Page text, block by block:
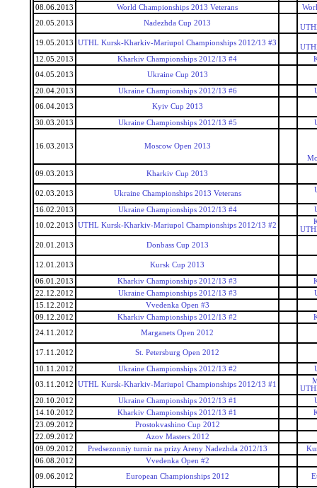
08.06.2013 World Championships 2013 Veterans
20.05.2013
Nadezhda Cup 2013
19.05.2013
UTHL Kursk-Kharkiv-Mariupol Championships 2012/13 #3
12.05.2013
Kharkiv Championships 2012/13 #4
04.05.2013
Ukraine Cup 2013
20.04.2013 Ukraine Championships 2012/13 #6
06.04.2013
Kyiv Cup 2013
30.03.2013 Ukraine Championships 2012/13 #5
16.03.2013
Moscow Open 2013
09.03.2013
Kharkiv Cup 2013
02.03.2013 Ukraine Championships 2013 Veterans
16.02.2013 Ukraine Championships 2012/13 #4
10.02.2013
UTHL Kursk-Kharkiv-Mariupol Championships 2012/13 #2
20.01.2013
Donbass Cup 2013
12.01.2013 Kursk Cup 2013
06.01.2013 Kharkiv Championships 2012/13 #3
22.12.2012
Ukraine Championships 2012/13 #3
15.12.2012
Vvedenka Open #3
09.12.2012
Kharkiv Championships 2012/13 #2
24.11.2012
Marganets Open 2012
17.11.2012 St. Petersburg Open 2012
10.11.2012 Ukraine Championships 2012/13 #2
03.11.2012
UTHL Kursk-Kharkiv-Mariupol Championships 2012/13 #1
20.10.2012
Ukraine Championships 2012/13 #1
14.10.2012
Kharkiv Championships 2012/13 #1
23.09.2012
Prostokvashino Cup 2012
22.09.2012
Azov Masters 2012
09.09.2012
Predsezonniy turnir na prizy Areny Nadezhda 2012/13
06.08.2012
Vvedenka Open #2
09.06.2012
European Championships 2012